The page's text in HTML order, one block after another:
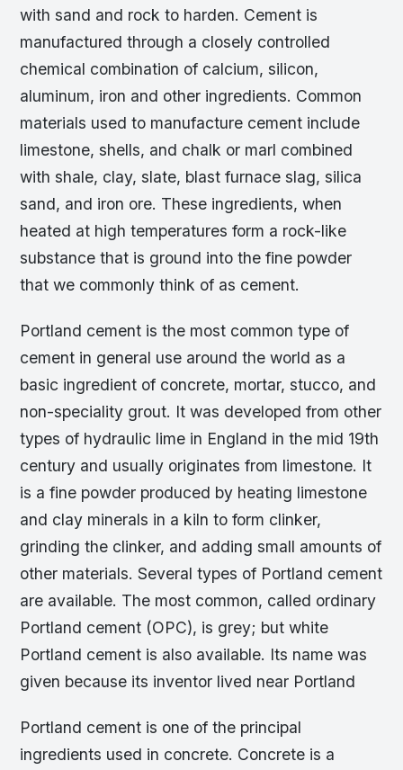
with sand and rock to harden. Cement is
manufactured through a closely controlled
chemical combination of calcium, silicon,
aluminum, iron and other ingredients. Common
materials used to manufacture cement include
limestone, shells, and chalk or marl combined
with shale, clay, slate, blast furnace slag, silica
sand, and iron ore. These ingredients, when
heated at high temperatures form a rock-like
substance that is ground into the fine powder
that we commonly think of as cement.
Portland cement is the most common type of
cement in general use around the world as a
basic ingredient of concrete, mortar, stucco, and
non-speciality grout. It was developed from other
types of hydraulic lime in England in the mid 19th
century and usually originates from limestone. It
is a fine powder produced by heating limestone
and clay minerals in a kiln to form clinker,
grinding the clinker, and adding small amounts of
other materials. Several types of Portland cement
are available. The most common, called ordinary
Portland cement (OPC), is grey; but white
Portland cement is also available. Its name was
given because its inventor lived near Portland
Portland cement is one of the principal
ingredients used in concrete. Concrete is a